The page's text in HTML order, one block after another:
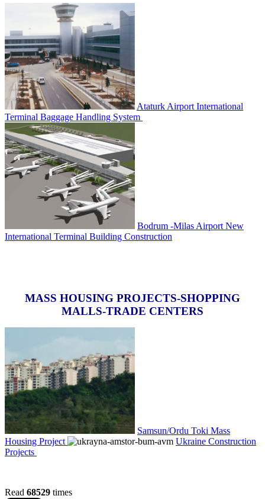
Ataturk Airport International
Terminal Baggage Handling System
Bodrum -Milas Airport New
International Terminal Building Construction
MASS HOUSING PROJECTS-SHOPPING
MALLS-TRADE CENTERS
Samsun/Ordu Toki Mass
Housing Project
Ukraine Construction
Projects
Read 68529 times